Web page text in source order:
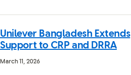
Unilever Bangladesh Extends
Support to CRP and DRRA
March 11, 2026